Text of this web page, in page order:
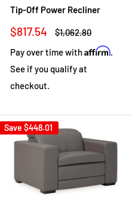
Tip-Off Power Recliner
Sale
$817.54
Regular
$1,062.80
Pay over time withAffirm.
See if you qualify at
checkout.
Save $448.01